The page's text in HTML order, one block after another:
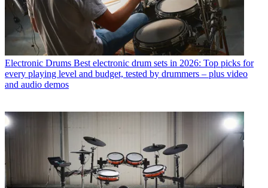
Electronic Drums Best electronic drum sets in 2026: Top picks for
every playing level and budget, tested by drummers – plus video
and audio demos